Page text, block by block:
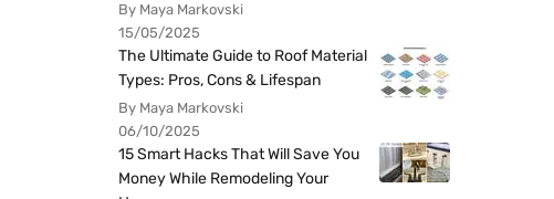
By Maya Markovski
15/05/2025
The Ultimate Guide to Roof Material
Types: Pros, Cons & Lifespan
By Maya Markovski
06/10/2025
15 Smart Hacks That Will Save You
Money While Remodeling Your